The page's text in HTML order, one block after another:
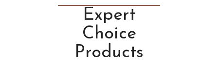
Expert
Choice
Products